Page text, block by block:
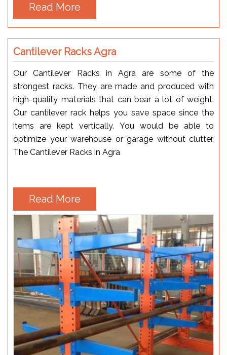
Read More
Cantilever Racks Agra
Our Cantilever Racks in Agra are some of the
strongest racks. They are made and produced with
high-quality materials that can bear a lot of weight.
Our cantilever rack helps you save space since the
items are kept vertically. You would be able to
optimize your warehouse or garage without clutter.
The Cantilever Racks in Agra
Read More